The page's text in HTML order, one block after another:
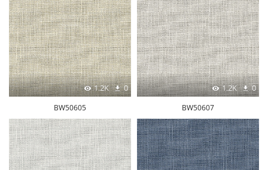
1.2K 0
BW50605
1.2K 0
BW50607